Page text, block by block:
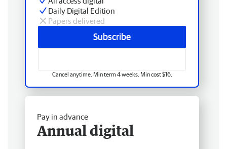
Daily Digital Edition
Papers delivered
Subscribe
Cancel anytime. Min term 4 weeks. Min cost $16.
Pay in advance
Annual digital